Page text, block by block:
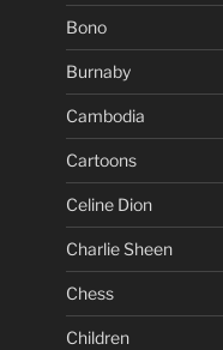
Bono
Burnaby
Cambodia
Cartoons
Celine Dion
Charlie Sheen
Chess
Children